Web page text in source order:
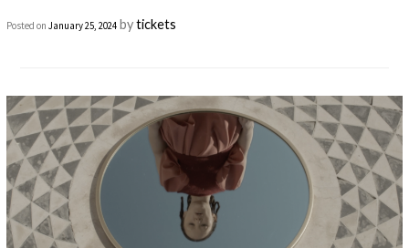
Posted onJanuary 25, 2024 bytickets